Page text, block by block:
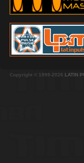
Copyright © 1999-2026 LATIN